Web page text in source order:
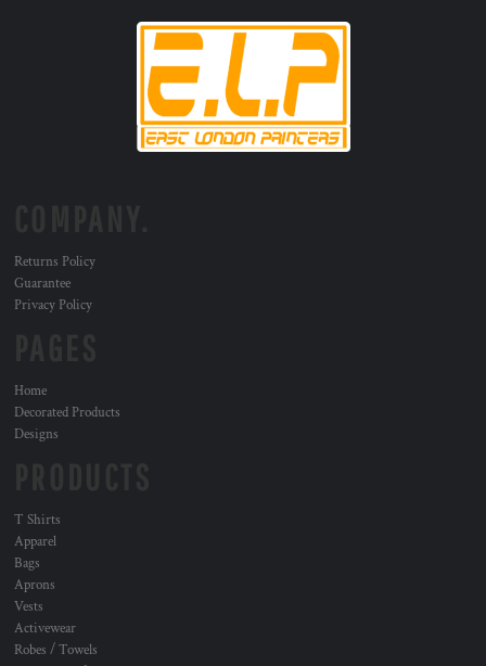
Returns Policy
Guarantee
Privacy Policy
Home
Decorated Products
Designs
T Shirts
Apparel
Bags
Aprons
Vests
Activewear
Robes / Towels